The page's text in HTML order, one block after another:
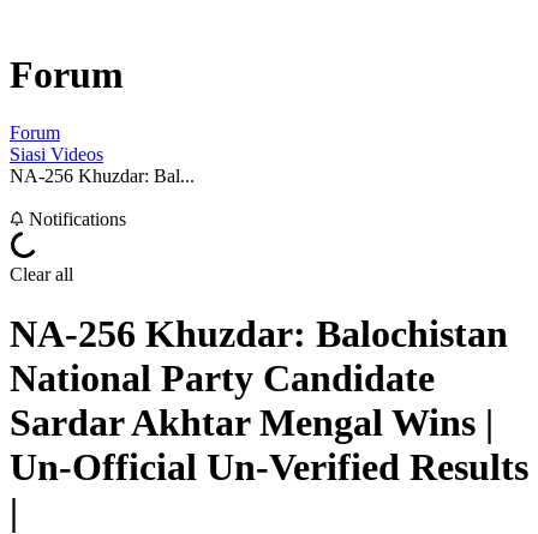
Forum
Forum
Siasi Videos
NA-256 Khuzdar: Bal...
Notifications
Clear all
NA-256 Khuzdar: Balochistan
National Party Candidate
Sardar Akhtar Mengal Wins |
Un-Official Un-Verified Results
|